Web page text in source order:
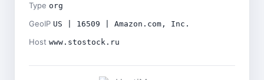
Type org
GeoIP US | 16509 | Amazon.com, Inc.
Host www.stostock.ru